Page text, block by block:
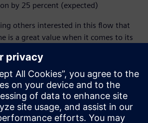
by 25 percent (expected)
others interested in this flow that
is a great value when it comes to its
huge improvement for concurrent
mid-way in exploring the whole
Diehm says. “In many areas we
much more capabilities by using